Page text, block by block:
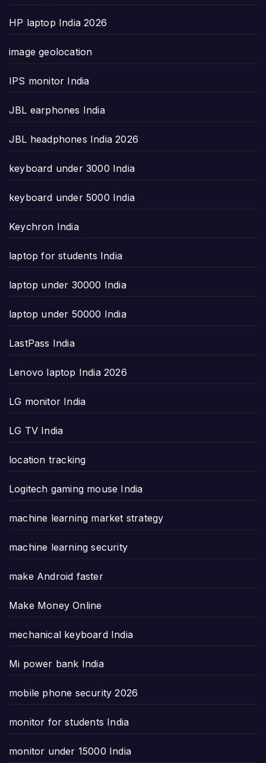
HP laptop India 2026
image geolocation
IPS monitor India
JBL earphones India
JBL headphones India 2026
keyboard under 3000 India
keyboard under 5000 India
Keychron India
laptop for students India
laptop under 30000 India
laptop under 50000 India
LastPass India
Lenovo laptop India 2026
LG monitor India
LG TV India
location tracking
Logitech gaming mouse India
machine learning market strategy
machine learning security
make Android faster
Make Money Online
mechanical keyboard India
Mi power bank India
mobile phone security 2026
monitor for students India
monitor under 15000 India